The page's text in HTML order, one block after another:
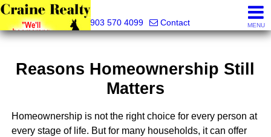
903 570 4099
Contact MENU
Reasons Homeownership Still
Matters
Homeownership is not the right choice for every person at
every stage of life. But for many households, it can offer